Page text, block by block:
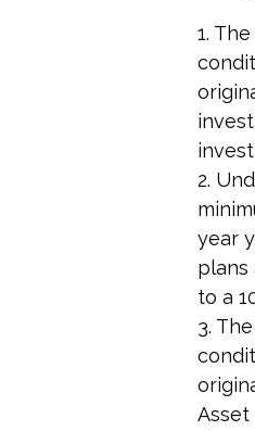
1.
2.
year
plans
to a
3.